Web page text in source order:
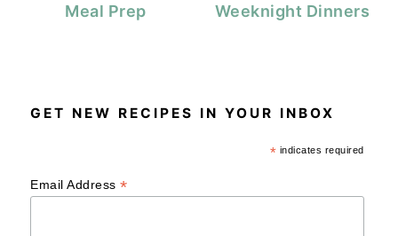
Meal Prep Weeknight Dinners
GET NEW RECIPES IN YOUR INBOX
* indicates required
Email Address*